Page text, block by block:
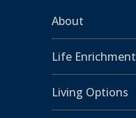
About
Life Enrichment
Living Options